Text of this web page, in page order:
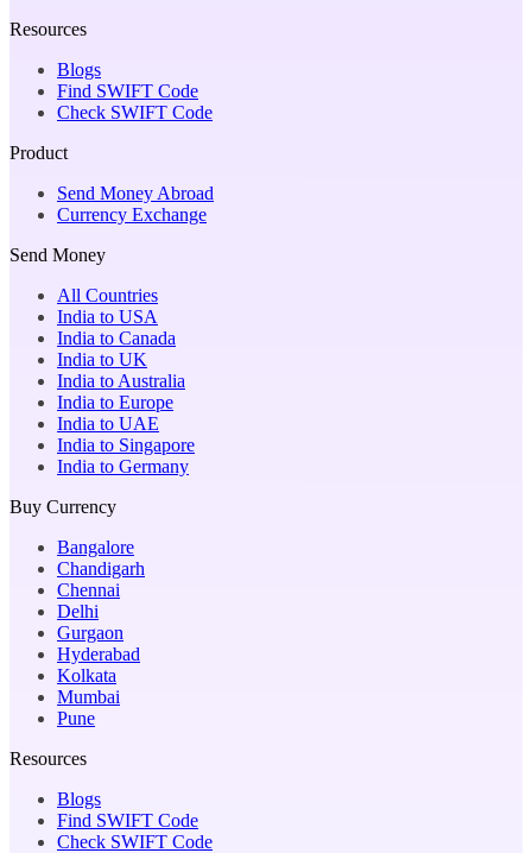
Resources
Blogs
Find SWIFT Code
Check SWIFT Code
Product
Send Money Abroad
Currency Exchange
Send Money
All Countries
India to USA
India to Canada
India to UK
India to Australia
India to Europe
India to UAE
India to Singapore
India to Germany
Buy Currency
Bangalore
Chandigarh
Chennai
Delhi
Gurgaon
Hyderabad
Kolkata
Mumbai
Pune
Resources
Blogs
Find SWIFT Code
Check SWIFT Code